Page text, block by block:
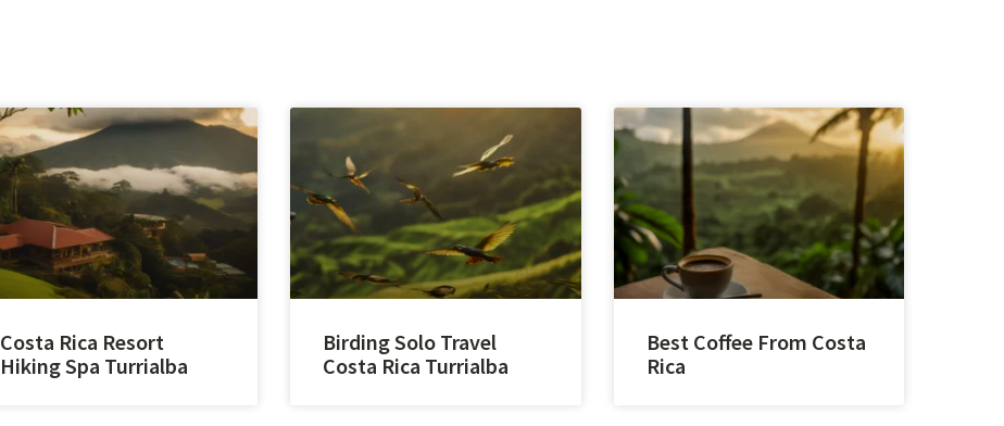
Costa Rica Resort
Hiking Spa Turrialba
Birding Solo Travel
Costa Rica Turrialba
Best Coffee From Costa
Rica